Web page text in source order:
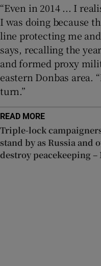
“Even in 2014 ... I
I was doing because
line protecting me
says, recalling the year
and formed proxy
eastern Donbas area.
turn.”
READ MORE
Triple-lock
stand by as Russia and
destroy peacekeeping